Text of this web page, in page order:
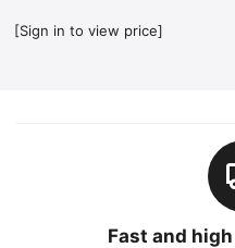
[Sign in to view price]
Fast and